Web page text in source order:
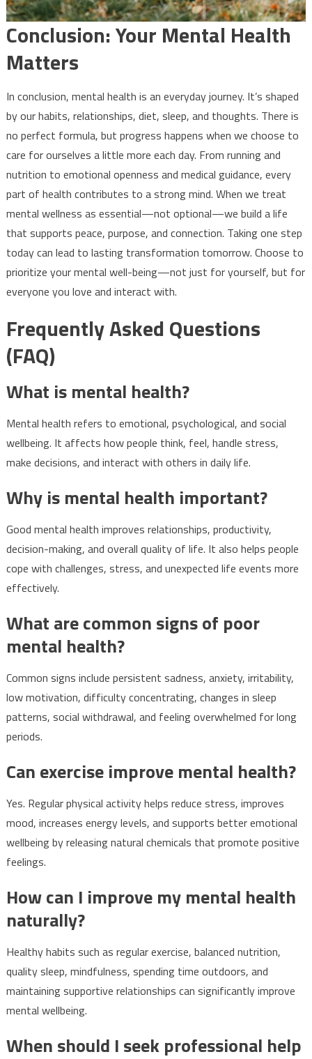
Conclusion: Your Mental Health
Matters
In conclusion, mental health is an everyday journey. It’s shaped
by our habits, relationships, diet, sleep, and thoughts. There is
no perfect formula, but progress happens when we choose to
care for ourselves a little more each day. From running and
nutrition to emotional openness and medical guidance, every
part of health contributes to a strong mind. When we treat
mental wellness as essential—not optional—we build a life
that supports peace, purpose, and connection. Taking one step
today can lead to lasting transformation tomorrow. Choose to
prioritize your mental well-being—not just for yourself, but for
everyone you love and interact with.
Frequently Asked Questions
(FAQ)
What is mental health?
Mental health refers to emotional, psychological, and social
wellbeing. It affects how people think, feel, handle stress,
make decisions, and interact with others in daily life.
Why is mental health important?
Good mental health improves relationships, productivity,
decision-making, and overall quality of life. It also helps people
cope with challenges, stress, and unexpected life events more
effectively.
What are common signs of poor
mental health?
Common signs include persistent sadness, anxiety, irritability,
low motivation, difficulty concentrating, changes in sleep
patterns, social withdrawal, and feeling overwhelmed for long
periods.
Can exercise improve mental health?
Yes. Regular physical activity helps reduce stress, improves
mood, increases energy levels, and supports better emotional
wellbeing by releasing natural chemicals that promote positive
feelings.
How can I improve my mental health
naturally?
Healthy habits such as regular exercise, balanced nutrition,
quality sleep, mindfulness, spending time outdoors, and
maintaining supportive relationships can significantly improve
mental wellbeing.
When should I seek professional help